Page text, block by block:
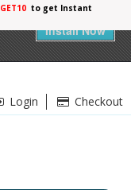
Install Now
GET10 to get Instant
Login Checkout